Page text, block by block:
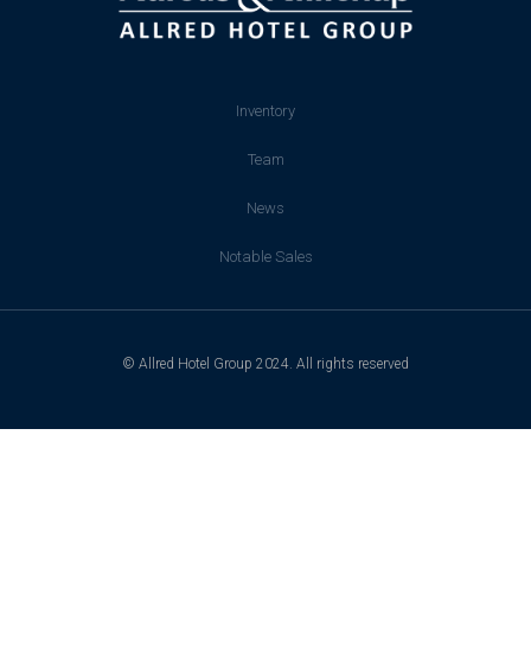
Inventory
Team
News
Notable Sales
© Allred Hotel Group 2024. All rights reserved